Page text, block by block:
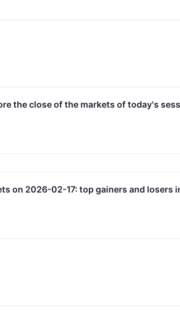
the close of the markets of today's
on 2026-02-17: top gainers and losers